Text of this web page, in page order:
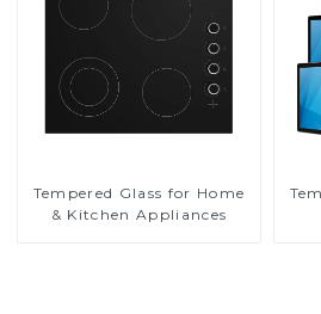
Tempered Glass for Home
& Kitchen Appliances